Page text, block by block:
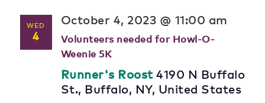
WED
4
October 4, 2023 @ 11:00 am
Volunteers needed for Howl-O-
Weenie 5K
Runner's Roost4190 N Buffalo
St., Buffalo, NY, United States